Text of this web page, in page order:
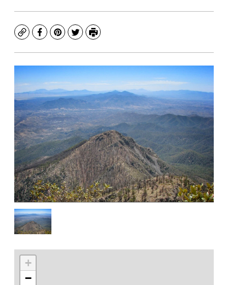
CopyFacebook
Pinterest
TwitterPrint
+
−